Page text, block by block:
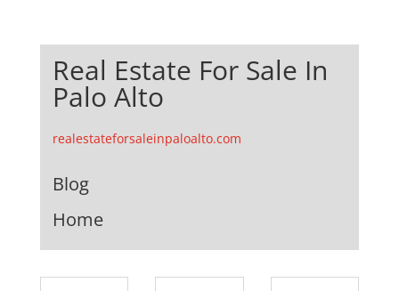
Real Estate For Sale In
Palo Alto
realestateforsaleinpaloalto.com
Blog
Home